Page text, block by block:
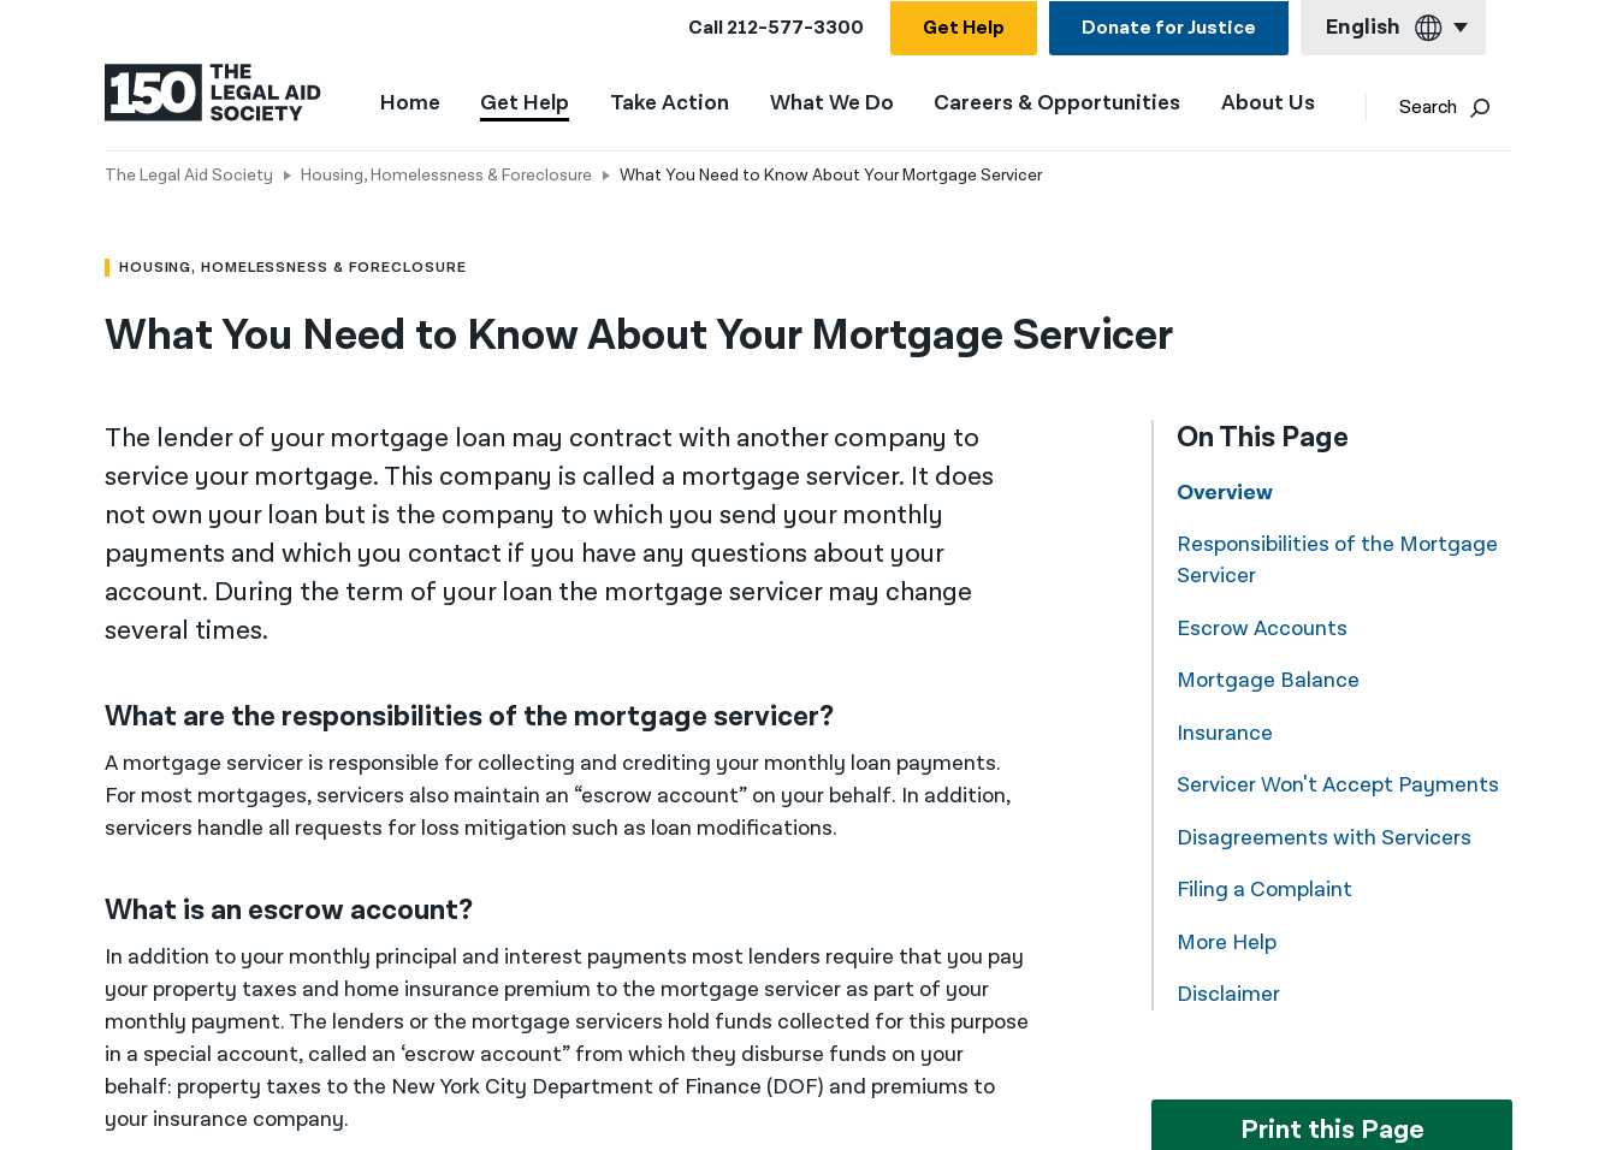
Call212-577-3300 Get Help Donate for Justice English
English
繁體中文
한국어
فارسی
ਪੰਜਾਬੀ
Home Get Help Take Action What We Do Careers & Opportunities About Us Search
The Legal Aid Society Housing, Homelessness & Foreclosure What You Need to Know About Your Mortgage Servicer
HOUSING, HOMELESSNESS & FORECLOSURE
What You Need to Know About Your Mortgage Servicer
The lender of your mortgage loan may contract with another company to
service your mortgage. This company is called a mortgage servicer. It does
not own your loan but is the company to which you send your monthly
payments and which you contact if you have any questions about your
account. During the term of your loan the mortgage servicer may change
several times.
What are the responsibilities of the mortgage servicer?
A mortgage servicer is responsible for collecting and crediting your monthly loan payments.
For most mortgages, servicers also maintain an “escrow account” on your behalf. In addition,
servicers handle all requests for loss mitigation such as loan modifications.
What is an escrow account?
In addition to your monthly principal and interest payments most lenders require that you pay
your property taxes and home insurance premium to the mortgage servicer as part of your
monthly payment. The lenders or the mortgage servicers hold funds collected for this purpose
in a special account, called an ‘escrow account” from which they disburse funds on your
behalf: property taxes to the New York City Department of Finance (DOF) and premiums to
your insurance company.
On This Page
Overview
Responsibilities of the Mortgage
Servicer
Escrow Accounts
Mortgage Balance
Insurance
Servicer Won't Accept Payments
Disagreements with Servicers
Filing a Complaint
More Help
Disclaimer
Print this Page